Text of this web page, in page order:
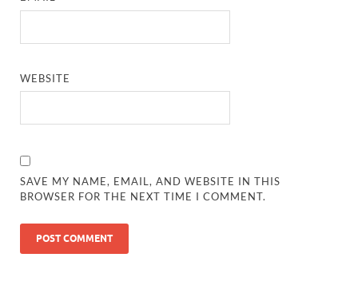
WEBSITE
SAVE MY NAME, EMAIL, AND WEBSITE IN THIS
BROWSER FOR THE NEXT TIME I COMMENT.